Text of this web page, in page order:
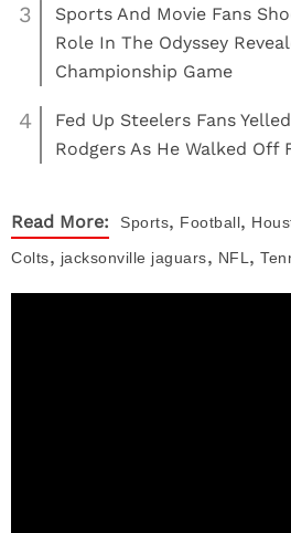
3
Sports And Movie Fans
Role In The Odyssey
Championship Game
4
Fed Up Steelers Fans
Rodgers As He Walked Off
Read More: Sports, Football,
Colts, jacksonville jaguars, NFL ,